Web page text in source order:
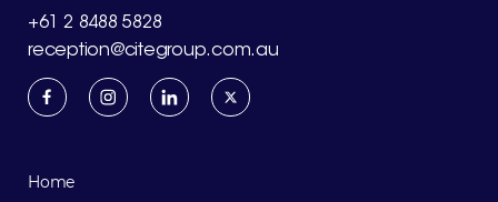
+61 2 8488 5828
reception@citegroup.com.au
Home